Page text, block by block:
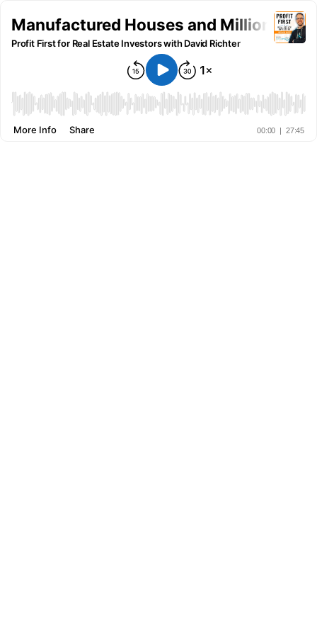
Manufactured Houses and Million-
Profit First for Real Estate Investors with David Richter
00:00 | 27:45
More Info Share